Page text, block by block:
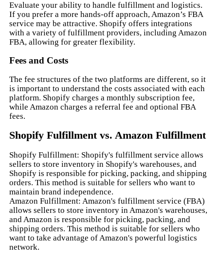
Evaluate your ability to handle fulfillment and logistics.
If you prefer a more hands-off approach, Amazon’s FBA
service may be attractive. Shopify offers integrations
with a variety of fulfillment providers, including Amazon
FBA, allowing for greater flexibility.
Fees and Costs
The fee structures of the two platforms are different, so it
is important to understand the costs associated with each
platform. Shopify charges a monthly subscription fee,
while Amazon charges a referral fee and optional FBA
fees.
Shopify Fulfillment vs. Amazon Fulfillment
Shopify Fulfillment: Shopify's fulfillment service allows
sellers to store inventory in Shopify's warehouses, and
Shopify is responsible for picking, packing, and shipping
orders. This method is suitable for sellers who want to
maintain brand independence.
Amazon Fulfillment: Amazon's fulfillment service (FBA)
allows sellers to store inventory in Amazon's warehouses,
and Amazon is responsible for picking, packing, and
shipping orders. This method is suitable for sellers who
want to take advantage of Amazon's powerful logistics
network.